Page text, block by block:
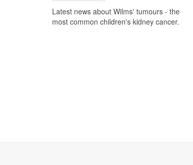
Latest news about Wilms' tumours - the
most common children's kidney cancer.